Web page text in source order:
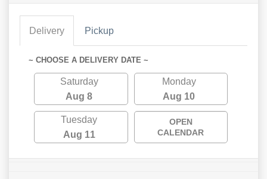
Delivery Pickup
~ CHOOSE A DELIVERY DATE ~
Saturday
Aug 8
Monday
Aug 10
Tuesday
Aug 11
OPEN
CALENDAR